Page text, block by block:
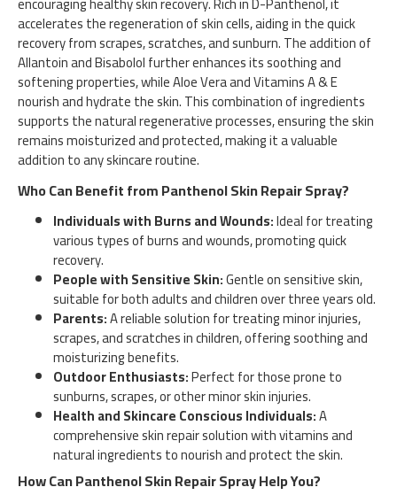
accelerates the regeneration of skin cells, aiding in the quick
recovery from scrapes, scratches, and sunburn. The addition of
Allantoin and Bisabolol further enhances its soothing and
softening properties, while Aloe Vera and Vitamins A & E
nourish and hydrate the skin. This combination of ingredients
supports the natural regenerative processes, ensuring the skin
remains moisturized and protected, making it a valuable
addition to any skincare routine.
Who Can Benefit from Panthenol Skin Repair Spray?
Individuals with Burns and Wounds:Ideal for treating
various types of burns and wounds, promoting quick
recovery.
People with Sensitive Skin:Gentle on sensitive skin,
suitable for both adults and children over three years old.
Parents:A reliable solution for treating minor injuries,
scrapes, and scratches in children, offering soothing and
moisturizing benefits.
Outdoor Enthusiasts:Perfect for those prone to
sunburns, scrapes, or other minor skin injuries.
Health and Skincare Conscious Individuals:A
comprehensive skin repair solution with vitamins and
natural ingredients to nourish and protect the skin.
How Can Panthenol Skin Repair Spray Help You?